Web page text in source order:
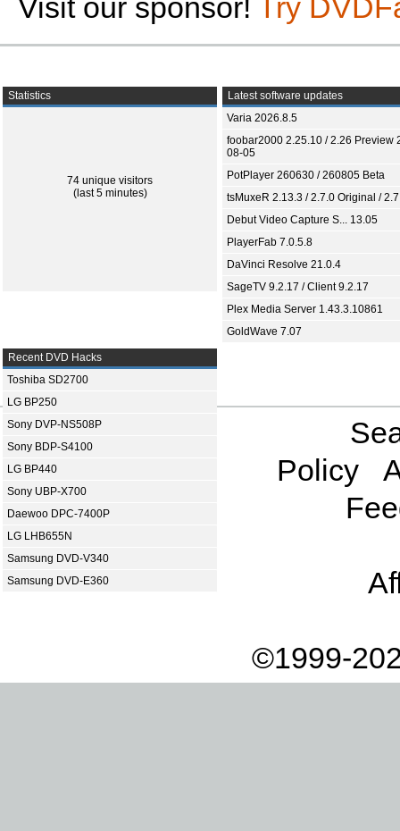
Visit our sponsor! Try
Statistics
74 unique visitors
(last 5 minutes)
Latest software updates
Varia 2026.8.5
foobar2000 2.25.10 / 2.26 Preview
08-05
PotPlayer 260630 / 260805 Beta
tsMuxeR 2.13.3 / 2.7.0 Original /
Debut Video Capture S... 13.05
PlayerFab 7.0.5.8
DaVinci Resolve 21.0.4
SageTV 9.2.17 / Client 9.2.17
Plex Media Server 1.43.3.10861
GoldWave 7.07
Recent DVD Hacks
Toshiba SD2700
LG BP250
Sony DVP-NS508P
Sony BDP-S4100
LG BP440
Sony UBP-X700
Daewoo DPC-7400P
LG LHB655N
Samsung DVD-V340
Samsung DVD-E360
Policy
©1999-